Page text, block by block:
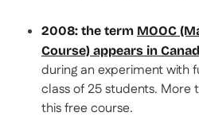
2008: the term MOOC
Course) appears in
during an experiment with
class of 25 students. More
this free course.